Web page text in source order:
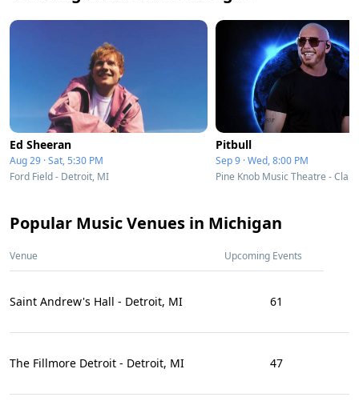
Ed Sheeran
Aug 29 · Sat, 5:30 PM
Ford Field - Detroit, MI
Pitbull
Sep 9 · Wed, 8:00 PM
Pine Knob Music Theatre -
Popular Music Venues in Michigan
Venue Upcoming Events
Saint Andrew's Hall - Detroit, MI 61
The Fillmore Detroit - Detroit, MI 47